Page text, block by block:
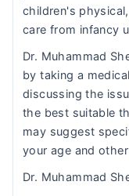
children's
care from infancy
Dr. Muhammad
by taking a
discussing the
the best suitable
may suggest
your age and
Dr. Muhammad